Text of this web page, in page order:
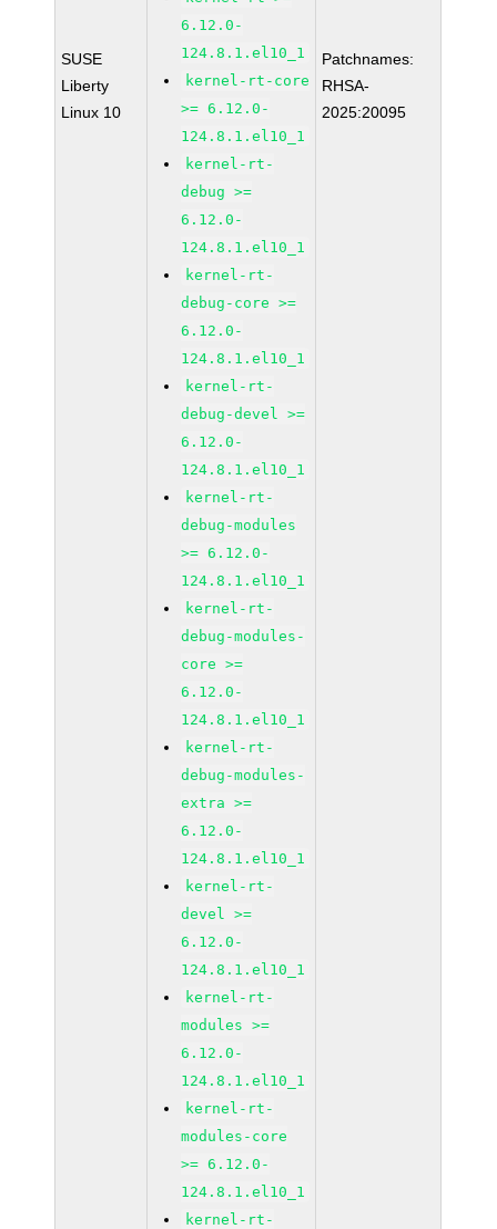
SUSE
Liberty
Linux 10
6.12.0-
124.8.1.el10_1
kernel-rt-core
>= 6.12.0-
124.8.1.el10_1
kernel-rt-
debug >=
6.12.0-
124.8.1.el10_1
kernel-rt-
debug-core >=
6.12.0-
124.8.1.el10_1
kernel-rt-
debug-devel >=
6.12.0-
124.8.1.el10_1
kernel-rt-
debug-modules
>= 6.12.0-
124.8.1.el10_1
kernel-rt-
debug-modules-
core >=
6.12.0-
124.8.1.el10_1
kernel-rt-
debug-modules-
extra >=
6.12.0-
124.8.1.el10_1
kernel-rt-
devel >=
6.12.0-
124.8.1.el10_1
kernel-rt-
modules >=
6.12.0-
124.8.1.el10_1
kernel-rt-
modules-core
>= 6.12.0-
124.8.1.el10_1
kernel-rt-
Patchnames:
RHSA-
2025:20095